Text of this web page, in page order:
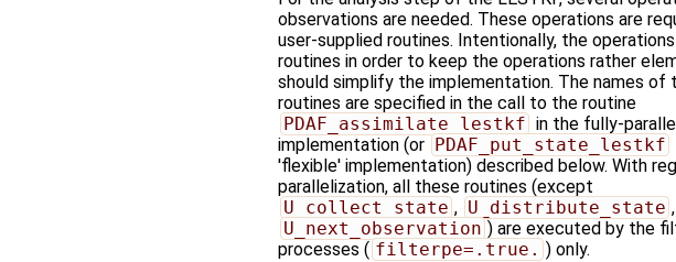
observations are needed. These operations are
user-supplied routines. Intentionally, the
routines in order to keep the operations rather
should simplify the implementation. The names of
routines are specified in the call to the routine
PDAF_assimilate_lestkf in the fully-parallel
implementation (or
PDAF_put_state_lestkf
'flexible' implementation) described below. With
parallelization, all these routines (except
U_collect_state , U_distribute_state
U_next_observation ) are executed by the
processes ( filterpe=.true. ) only.